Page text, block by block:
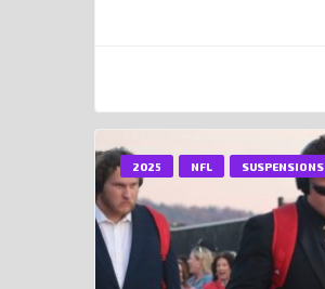
2025 NFL SUSPENSIONS